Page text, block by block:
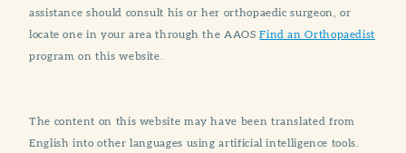
assistance should consult his or her orthopaedic surgeon, or
locate one in your area through the AAOSFind an Orthopaedist
program on this website.
The content on this website may have been translated from
English into other languages using artificial intelligence tools.